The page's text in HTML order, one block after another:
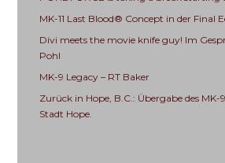
MK-11 Last Blood® Concept in der Final
Divi meets the movie knife guy! Im
Pohl
MK-9 Legacy – RT Baker
Zurück in Hope, B.C.: Übergabe des MK-
Stadt Hope.